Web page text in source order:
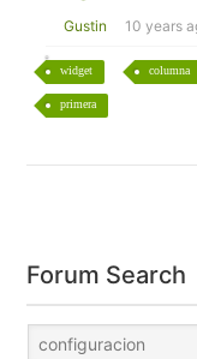
Gustin 10 years
widget columna
primera
Forum Search